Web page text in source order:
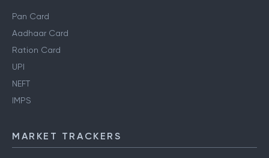
Pan Card
Aadhaar Card
Ration Card
UPI
NEFT
IMPS
MARKET TRACKERS